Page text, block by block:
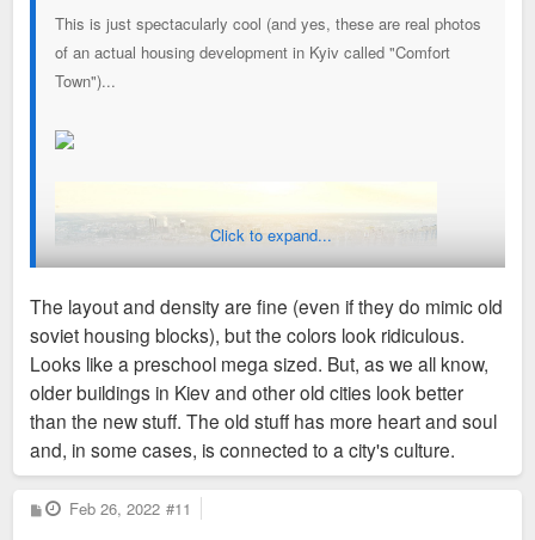
This is just spectacularly cool (and yes, these are real photos
of an actual housing development in Kyiv called "Comfort
Town")...
https://www.architectmagazine.com/proje ... mfort-town
Click to expand...
The layout and density are fine (even if they do mimic old
soviet housing blocks), but the colors look ridiculous.
Looks like a preschool mega sized. But, as we all know,
older buildings in Kiev and other old cities look better
than the new stuff. The old stuff has more heart and soul
and, in some cases, is connected to a city's culture.
P
o
Feb 26, 2022 #11